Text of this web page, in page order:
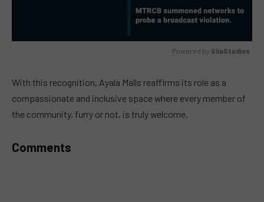
Powered by GliaStudios
With this recognition, Ayala Malls reaffirms its role as a
compassionate and inclusive space where every member of
the community, furry or not, is truly welcome.
Comments